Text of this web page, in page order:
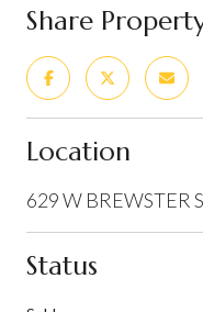
Share
Location
629 W BREWSTER
Status